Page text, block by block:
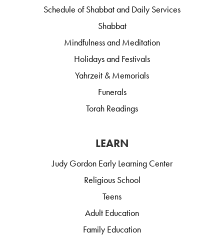
Schedule of Shabbat and Daily Services
Shabbat
Mindfulness and Meditation
Holidays and Festivals
Yahrzeit & Memorials
Funerals
Torah Readings
LEARN
Judy Gordon Early Learning Center
Religious School
Teens
Adult Education
Family Education